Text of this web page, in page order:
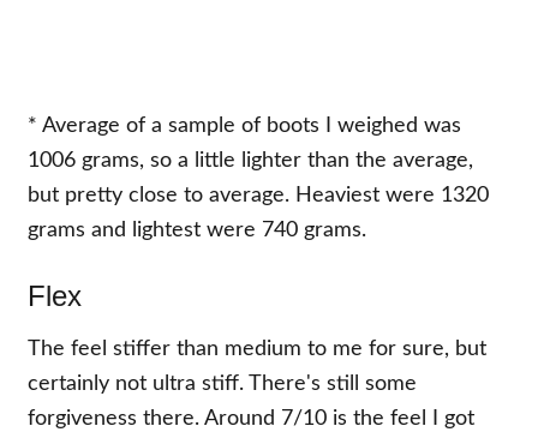
* Average of a sample of boots I weighed was
1006 grams, so a little lighter than the average,
but pretty close to average. Heaviest were 1320
grams and lightest were 740 grams.
Flex
The feel stiffer than medium to me for sure, but
certainly not ultra stiff. There's still some
forgiveness there. Around 7/10 is the feel I got